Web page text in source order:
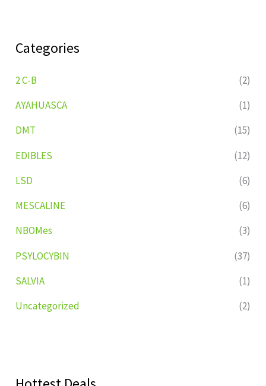
Categories
2 C-B
(2)
AYAHUASCA
(1)
DMT
(15)
EDIBLES
(12)
LSD
(6)
MESCALINE
(6)
NBOMes
(3)
PSYLOCYBIN
(37)
SALVIA
(1)
Uncategorized
(2)